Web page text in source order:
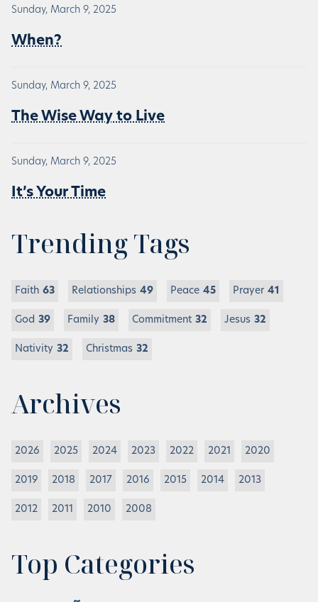
Sunday, March 9, 2025
When?
Sunday, March 9, 2025
The Wise Way to Live
Sunday, March 9, 2025
It’s Your Time
Trending Tags
Faith 63 Relationships 49 Peace 45 Prayer 41
God 39 Family 38 Commitment 32 Jesus 32
Nativity 32 Christmas 32
Archives
2026 2025 2024 2023 2022 2021 2020
2019 2018 2017 2016 2015 2014 2013
2012 2011 2010 2008
Top Categories